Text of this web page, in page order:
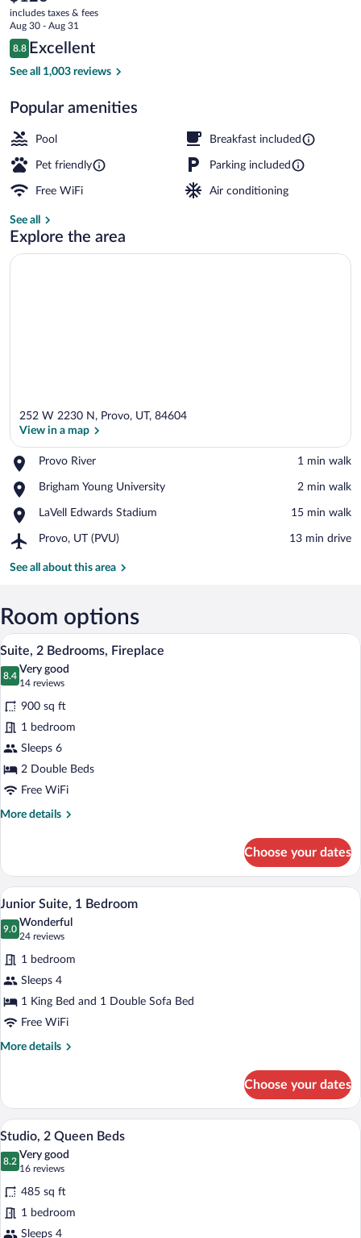
North
University
current
price
is
$126
includes taxes & fees
Aug 30 - Aug 31
Reviews
8.8
8.8 out of 10
Excellent
See all 1,003 reviews
Popular amenities
Pool Breakfast included
Pet friendly Parking included
Free WiFi Air conditioning
See all
Explore the area
252 W 2230 N, Provo, UT, 84604
View in a map
Provo River
Place,
River
‪1 min walk‬
Brigham Young University
Place,
Young
‪2 min walk‬
LaVell Edwards Stadium
Place,
Edwards
‪15 min walk‬
Provo, UT (PVU)
Airport,
UT
‪13 min drive‬
See all about this area
Room options
View
photos
for
Suite,
2
Bedrooms,
Fireplace
Suite, 2 Bedrooms, Fireplace |
7
Suite, 2 Bedrooms, Fireplace
8.4
8.4 out of 10
Very good
14 reviews
(14
reviews)
900 sq ft
1 bedroom
Sleeps 6
2 Double Beds
Free WiFi
More details
More
2
Bedrooms,
Fireplace
Choose your dates
View
all
photos
for
Junior
Suite,
1
Bedroom
Premium bedding, pillowtop beds,
7
Junior Suite, 1 Bedroom
9.0
9.0 out of 10
Wonderful
24 reviews
(24
reviews)
1 bedroom
Sleeps 4
1 King Bed and 1 Double Sofa Bed
Free WiFi
More details
More
Suite,
Bedroom
Choose your dates
View
photos
for
Studio,
2
Premium bedding, pillowtop beds,
5
Studio, 2 Queen Beds
8.2
8.2 out of 10
Very good
16 reviews
(16
reviews)
485 sq ft
1 bedroom
Sleeps 4